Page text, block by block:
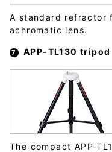
A standard refractor
achromatic lens.
APP-TL130 tripod
The compact APP-